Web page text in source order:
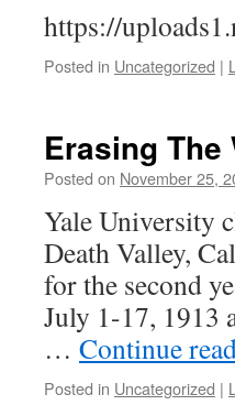
https://
Posted in Uncategorized |
Erasing The
Posted on November 25,
Yale University
Death Valley,
for the second
July 1-17, 1913
… Continue
Posted in Uncategorized |